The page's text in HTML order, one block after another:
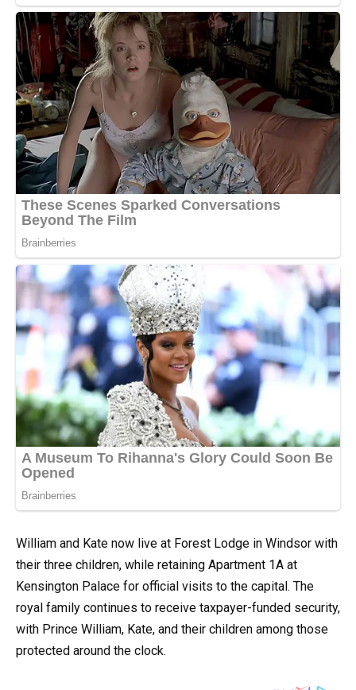
William and Kate now live at Forest Lodge in Windsor with
their three children, while retaining Apartment 1A at
Kensington Palace for official visits to the capital. The
royal family continues to receive taxpayer-funded security,
with Prince William, Kate, and their children among those
protected around the clock.